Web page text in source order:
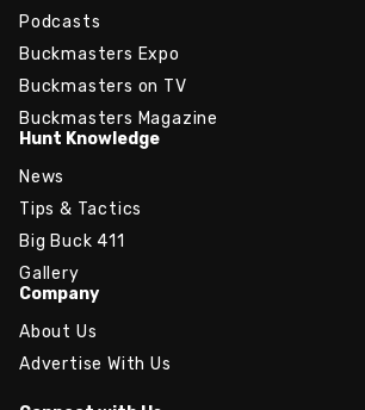
Podcasts
Buckmasters Expo
Buckmasters on TV
Buckmasters Magazine
Hunt Knowledge
News
Tips & Tactics
Big Buck 411
Gallery
Company
About Us
Advertise With Us